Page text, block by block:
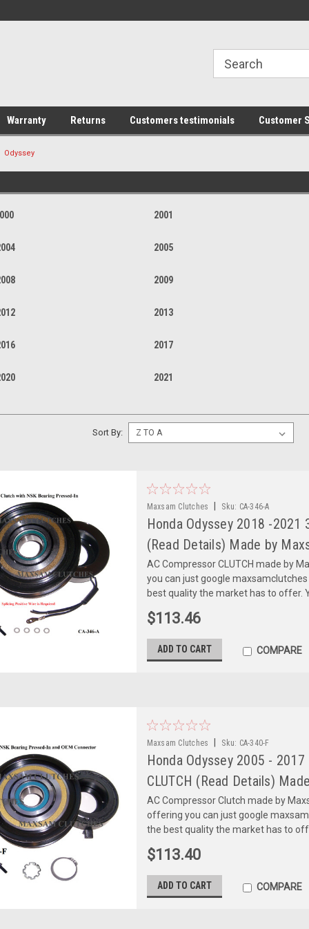
Warranty Returns Customers testimonials Customer
Odyssey
2001
2005
2009
2013
2017
2021
Sort By:
Maxsam Clutches Sku: CA-346-A
Honda Odyssey 2018 -2021
(Read Details) Made by
AC Compressor CLUTCH made by
you can just google
best quality the market has to offer.
$113.46
ADD TO CART COMPARE
Maxsam Clutches Sku: CA-340-F
Honda Odyssey 2005 -
CLUTCH (Read Details)
AC Compressor Clutch made by
offering you can just google
the best quality the market has to
$113.40
ADD TO CART COMPARE